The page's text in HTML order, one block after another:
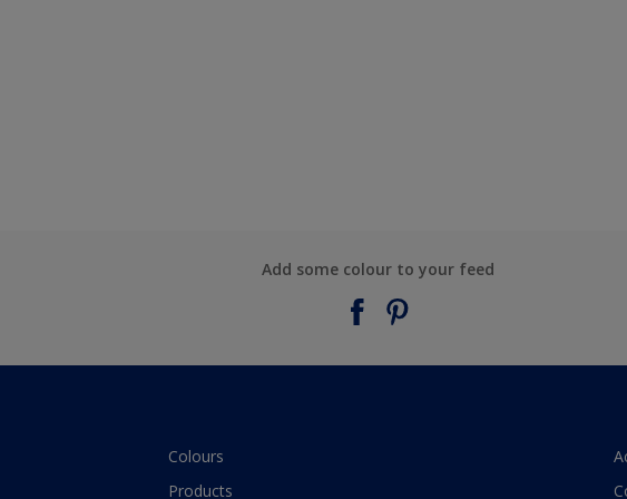
Add some colour to your feed
Colours
Products